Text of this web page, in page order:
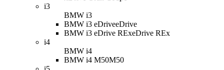
i3
BMW i3
BMW i3 eDriveeDrive
BMW i3 eDrive RExeDrive REx
i4
BMW i4
BMW i4 M50M50